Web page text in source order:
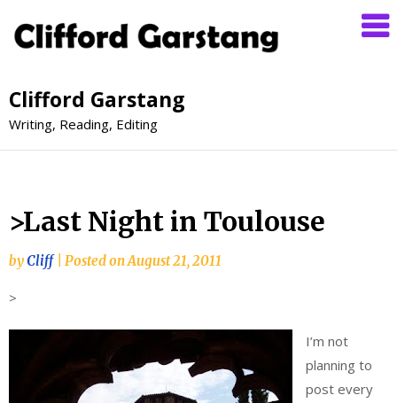
Clifford Garstang
Writing, Reading, Editing
>Last Night in Toulouse
byCliff Posted onAugust 21, 2011
>
I’m not
planning to
post every